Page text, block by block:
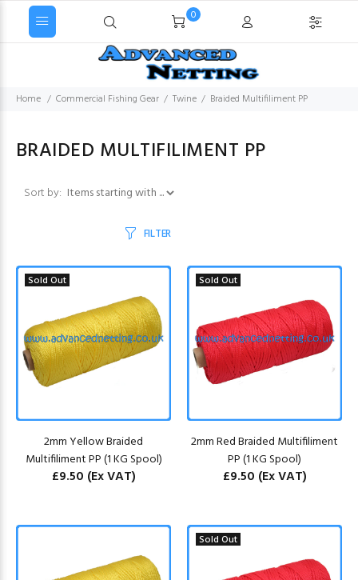
0
Home Commercial Fishing Gear Twine Braided Multifiliment PP
BRAIDED MULTIFILIMENT PP
Sort by: Items starting with ...
FILTER
Sold Out
2mm Yellow Braided
Multifiliment PP (1 KG Spool)
£9.50 (Ex VAT)
Sold Out
2mm Red Braided Multifiliment
PP (1 KG Spool)
£9.50 (Ex VAT)
Sold Out